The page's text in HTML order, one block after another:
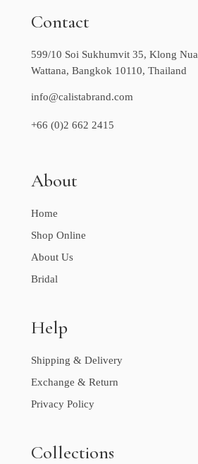
Contact
599/10 Soi Sukhumvit 35, Klong Nua
Wattana, Bangkok 10110, Thailand
info@calistabrand.com
+66 (0)2 662 2415
About
Home
Shop Online
About Us
Bridal
Help
Shipping & Delivery
Exchange & Return
Privacy Policy
Collections